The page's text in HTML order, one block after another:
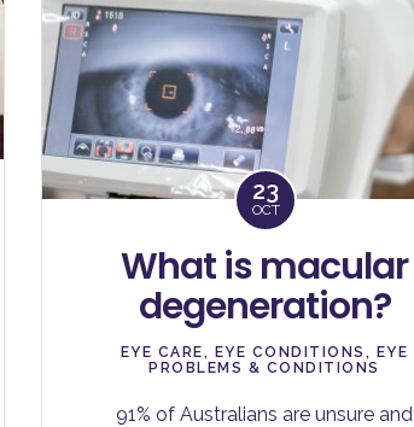
23
OCT
What is macular
degeneration?
EYE CARE, EYE CONDITIONS ,
EYE
PROBLEMS & CONDITIONS
91% of Australians are unsure and